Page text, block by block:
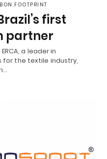
FOOTPRINT
first
partner
a leader in
for the textile industry,